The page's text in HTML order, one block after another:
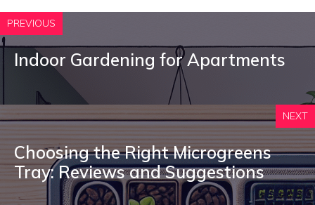
PREVIOUS
Indoor Gardening for Apartments
NEXT
Choosing the Right Microgreens
Tray: Reviews and Suggestions